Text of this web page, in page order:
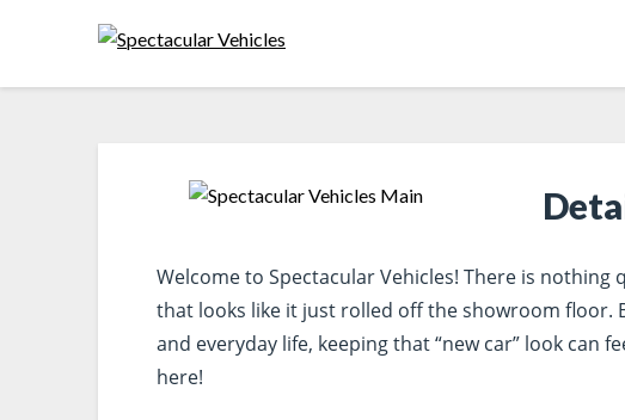
Welcome to Spectacular Vehicles! There is nothing
that looks like it just rolled off the showroom floor.
and everyday life, keeping that “new car” look can
here!